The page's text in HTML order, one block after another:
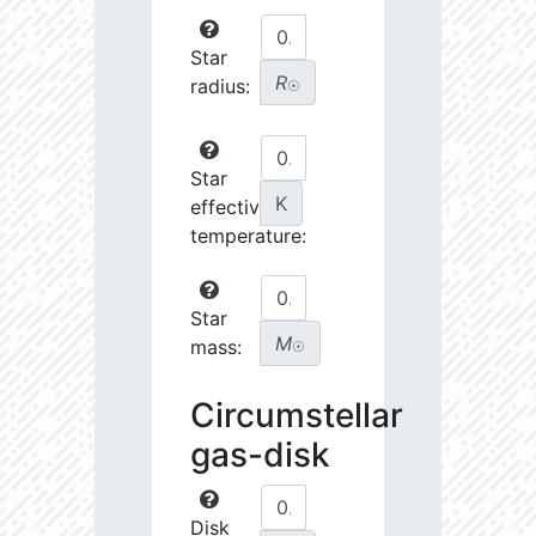
Star
radius:
R☉
Star
effective
temperature:
K
Star
mass:
M☉
Circumstellar
gas-disk
Disk